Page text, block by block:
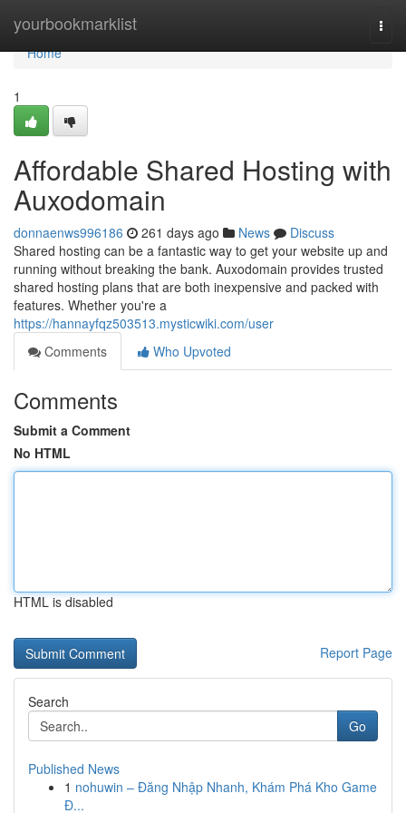
yourbookmarklist
Home
Home
1
Affordable Shared Hosting with
Auxodomain
donnaenws996186 261 days ago News
Discuss
Shared hosting can be a fantastic way to get your website up and
running without breaking the bank. Auxodomain provides trusted
shared hosting plans that are both inexpensive and packed with
features. Whether you're a
https://hannayfqz503513.mysticwiki.com/user
Comments
Who Upvoted
Comments
Submit a Comment
No HTML
HTML is disabled
Report Page
Search
Go
Published News
1 nohuwin – Đăng Nhập Nhanh, Khám Phá Kho Game
Đ...